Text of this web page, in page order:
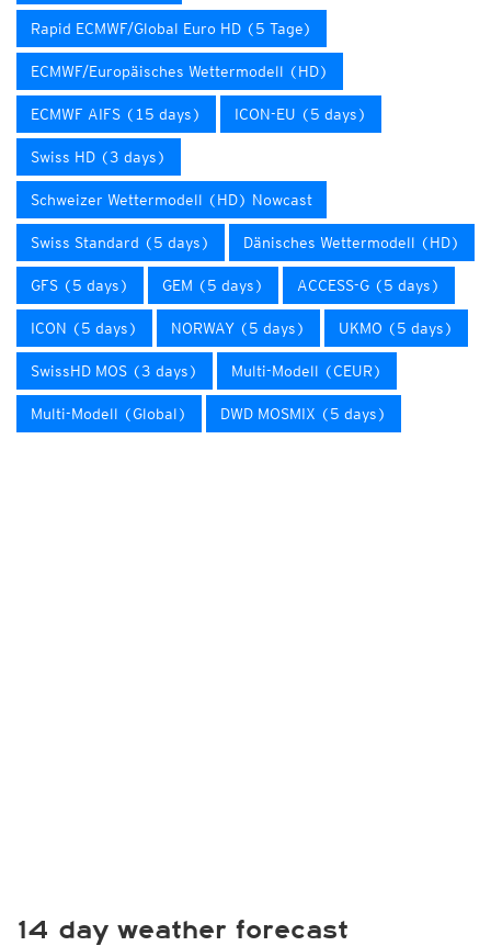
Rapid ECMWF/Global Euro HD (5 Tage)
ECMWF/Europäisches Wettermodell (HD)
ECMWF AIFS (15 days) ICON-EU (5 days)
Swiss HD (3 days)
Schweizer Wettermodell (HD) Nowcast
Swiss Standard (5 days) Dänisches Wettermodell (HD)
GFS (5 days) GEM (5 days) ACCESS-G (5 days)
ICON (5 days) NORWAY (5 days) UKMO (5 days)
SwissHD MOS (3 days) Multi-Modell (CEUR)
Multi-Modell (Global) DWD MOSMIX (5 days)
14 day weather forecast